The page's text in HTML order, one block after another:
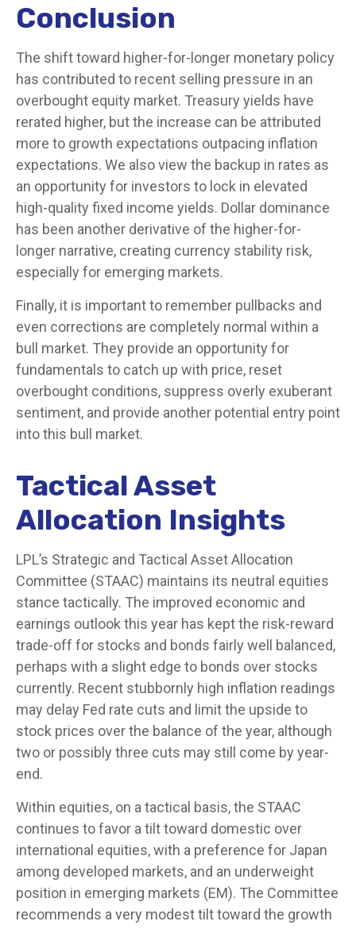
Conclusion
The shift toward higher-for-longer monetary policy
has contributed to recent selling pressure in an
overbought equity market. Treasury yields have
rerated higher, but the increase can be attributed
more to growth expectations outpacing inflation
expectations. We also view the backup in rates as
an opportunity for investors to lock in elevated
high-quality fixed income yields. Dollar dominance
has been another derivative of the higher-for-
longer narrative, creating currency stability risk,
especially for emerging markets.
Finally, it is important to remember pullbacks and
even corrections are completely normal within a
bull market. They provide an opportunity for
fundamentals to catch up with price, reset
overbought conditions, suppress overly exuberant
sentiment, and provide another potential entry point
into this bull market.
Tactical Asset
Allocation Insights
LPL’s Strategic and Tactical Asset Allocation
Committee (STAAC) maintains its neutral equities
stance tactically. The improved economic and
earnings outlook this year has kept the risk-reward
trade-off for stocks and bonds fairly well balanced,
perhaps with a slight edge to bonds over stocks
currently. Recent stubbornly high inflation readings
may delay Fed rate cuts and limit the upside to
stock prices over the balance of the year, although
two or possibly three cuts may still come by year-
end.
Within equities, on a tactical basis, the STAAC
continues to favor a tilt toward domestic over
international equities, with a preference for Japan
among developed markets, and an underweight
position in emerging markets (EM). The Committee
recommends a very modest tilt toward the growth